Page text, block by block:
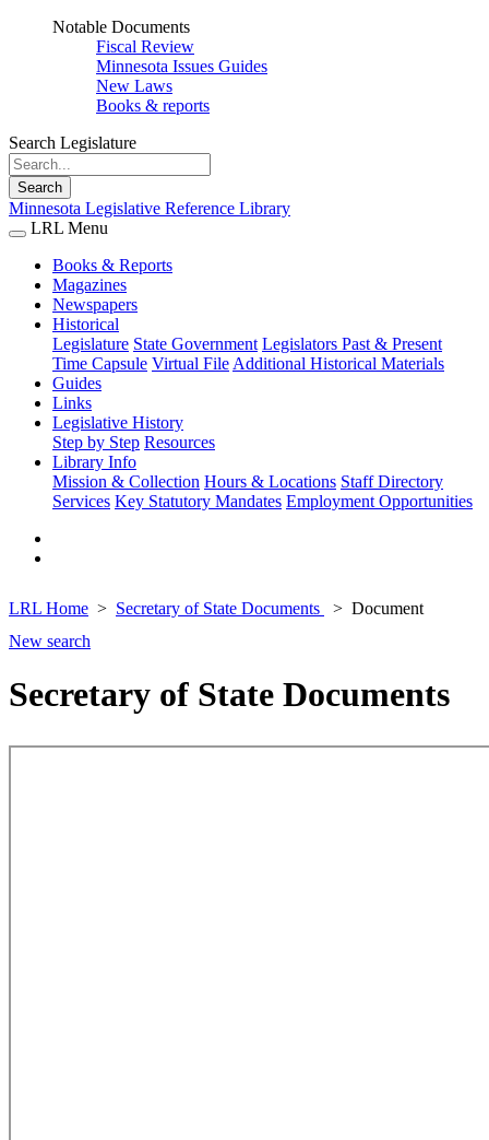
Notable Documents
Fiscal Review
Minnesota Issues Guides
New Laws
Books & reports
Search Legislature
Search
Minnesota Legislative Reference Library
LRL Menu
Books & Reports
Magazines
Newspapers
Historical
Legislature State Government Legislators Past & Present
Time Capsule Virtual File Additional Historical Materials
Guides
Links
Legislative History
Step by Step Resources
Library Info
Mission & Collection Hours & Locations Staff Directory
Services Key Statutory Mandates Employment Opportunities
LRL Home Secretary of State Documents
Document
New search
Secretary of State Documents